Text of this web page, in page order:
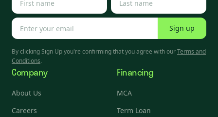
Sign up
By clicking Sign Up you're confirming that you agree with ourTerms and
Conditions.
Company
About Us
Careers
Financing
MCA
Term Loan